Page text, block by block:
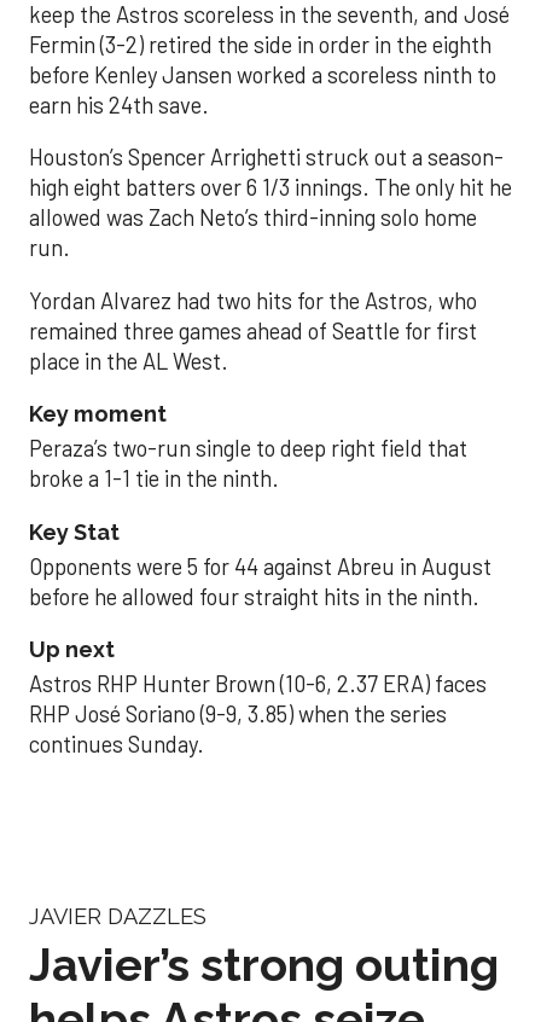
keep the Astros scoreless in the seventh, and José
Fermin (3-2) retired the side in order in the eighth
before Kenley Jansen worked a scoreless ninth to
earn his 24th save.
Houston’s Spencer Arrighetti struck out a season-
high eight batters over 6 1/3 innings. The only hit he
allowed was Zach Neto’s third-inning solo home
run.
Yordan Alvarez had two hits for the Astros, who
remained three games ahead of Seattle for first
place in the AL West.
Key moment
Peraza’s two-run single to deep right field that
broke a 1-1 tie in the ninth.
Key Stat
Opponents were 5 for 44 against Abreu in August
before he allowed four straight hits in the ninth.
Up next
Astros RHP Hunter Brown (10-6, 2.37 ERA) faces
RHP José Soriano (9-9, 3.85) when the series
continues Sunday.
JAVIER DAZZLES
Javier’s strong outing